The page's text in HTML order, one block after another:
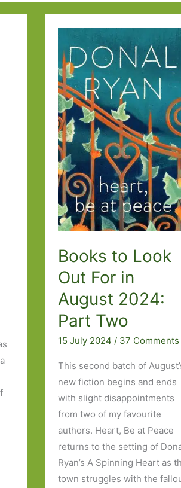
Books to Look
Out For in
August 2024:
Part Two
15 July 2024 / 37 Comments
This second batch of
new fiction begins and ends
with slight disappointments
from two of my favourite
authors. Heart, Be at Peace
returns to the setting of
Ryan’s A Spinning Heart as
town struggles with the